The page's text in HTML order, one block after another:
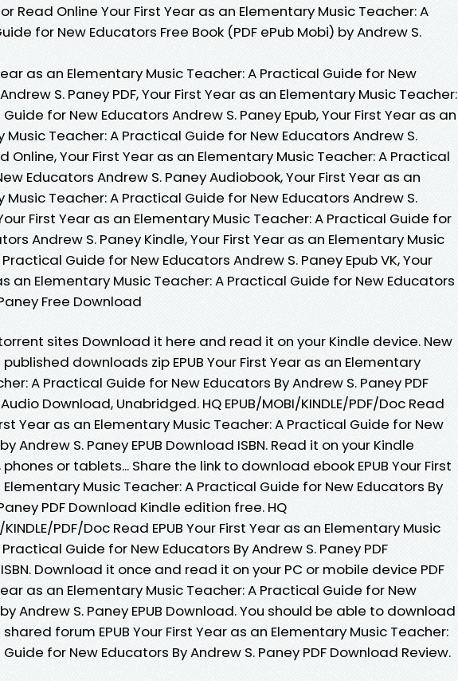
Read Online Your First Year as an Elementary Music Teacher: A
for New Educators Free Book (PDF ePub Mobi) by Andrew S.
as an Elementary Music Teacher: A Practical Guide for New
S. Paney PDF, Your First Year as an Elementary Music Teacher:
for New Educators Andrew S. Paney Epub, Your First Year as an
Music Teacher: A Practical Guide for New Educators Andrew S.
Online, Your First Year as an Elementary Music Teacher: A Practical
Educators Andrew S. Paney Audiobook, Your First Year as an
Music Teacher: A Practical Guide for New Educators Andrew S.
First Year as an Elementary Music Teacher: A Practical Guide for
Andrew S. Paney Kindle, Your First Year as an Elementary Music
Guide for New Educators Andrew S. Paney Epub VK, Your
an Elementary Music Teacher: A Practical Guide for New Educators
Free Download
sites Download it here and read it on your Kindle device. New
downloads zip EPUB Your First Year as an Elementary
A Practical Guide for New Educators By Andrew S. Paney PDF
Download, Unabridged. HQ EPUB/MOBI/KINDLE/PDF/Doc Read
Year as an Elementary Music Teacher: A Practical Guide for New
Andrew S. Paney EPUB Download ISBN. Read it on your Kindle
phones or tablets... Share the link to download ebook EPUB Your First
Music Teacher: A Practical Guide for New Educators By
PDF Download Kindle edition free. HQ
KINDLE/PDF/Doc Read EPUB Your First Year as an Elementary Music
Guide for New Educators By Andrew S. Paney PDF
Download it once and read it on your PC or mobile device PDF
as an Elementary Music Teacher: A Practical Guide for New
Andrew S. Paney EPUB Download. You should be able to download
forum EPUB Your First Year as an Elementary Music Teacher:
for New Educators By Andrew S. Paney PDF Download Review.